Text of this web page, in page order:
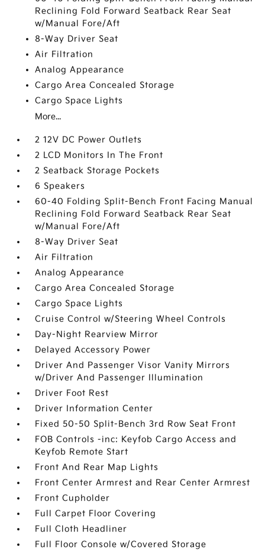
Reclining Fold Forward Seatback Rear Seat
w/Manual Fore/Aft
8-Way Driver Seat
Air Filtration
Analog Appearance
Cargo Area Concealed Storage
Cargo Space Lights
More...
2 12V DC Power Outlets
2 LCD Monitors In The Front
2 Seatback Storage Pockets
6 Speakers
60-40 Folding Split-Bench Front Facing Manual
Reclining Fold Forward Seatback Rear Seat
w/Manual Fore/Aft
8-Way Driver Seat
Air Filtration
Analog Appearance
Cargo Area Concealed Storage
Cargo Space Lights
Cruise Control w/Steering Wheel Controls
Day-Night Rearview Mirror
Delayed Accessory Power
Driver And Passenger Visor Vanity Mirrors
w/Driver And Passenger Illumination
Driver Foot Rest
Driver Information Center
Fixed 50-50 Split-Bench 3rd Row Seat Front
FOB Controls -inc: Keyfob Cargo Access and
Keyfob Remote Start
Front And Rear Map Lights
Front Center Armrest and Rear Center Armrest
Front Cupholder
Full Carpet Floor Covering
Full Cloth Headliner
Full Floor Console w/Covered Storage